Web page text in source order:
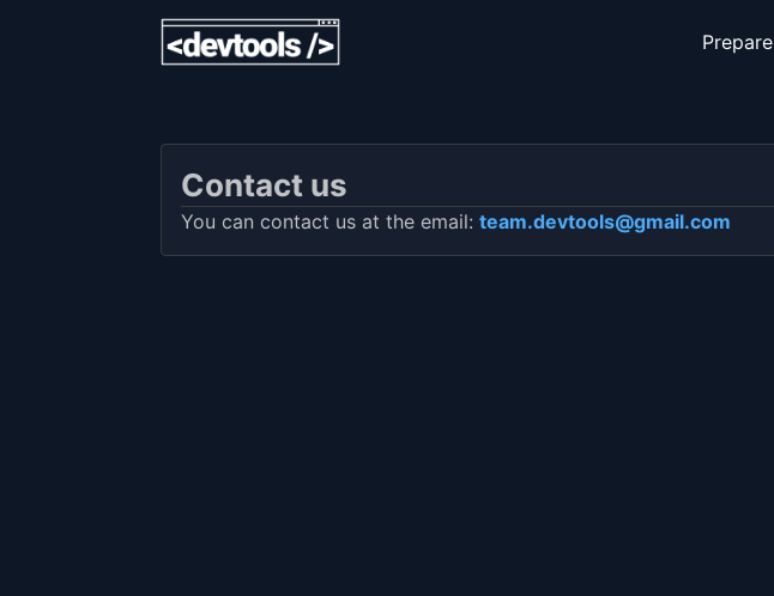
Prepare
Contact us
You can contact us at the email: team.devtools@gmail.com